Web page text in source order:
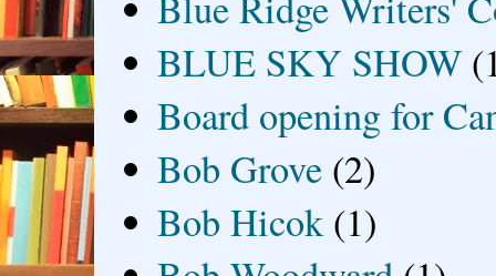
BLUE SKY SHOW
Board opening for
Bob Grove (2)
Bob Hicok (1)